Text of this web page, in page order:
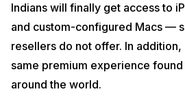
Indians will finally get access to
and custom-configured Macs —
resellers do not offer. In addition,
same premium experience
around the world.